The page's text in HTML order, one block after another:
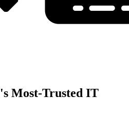
Most-Trusted IT